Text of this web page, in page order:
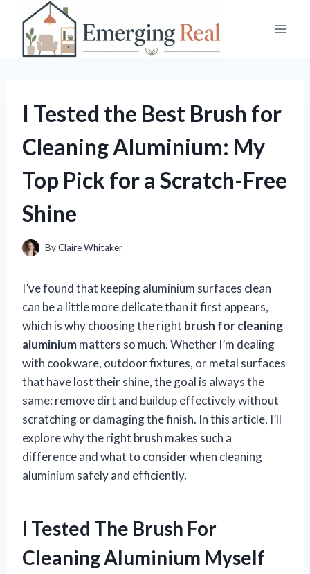
content
I Tested the Best Brush for
Cleaning Aluminium: My
Top Pick for a Scratch-Free
Shine
ByClaire Whitaker
I’ve found that keeping aluminium surfaces clean
can be a little more delicate than it first appears,
which is why choosing the right brush for cleaning
aluminiummatters so much. Whether I’m dealing
with cookware, outdoor fixtures, or metal surfaces
that have lost their shine, the goal is always the
same: remove dirt and buildup effectively without
scratching or damaging the finish. In this article, I’ll
explore why the right brush makes such a
difference and what to consider when cleaning
aluminium safely and efficiently.
I Tested The Brush For
Cleaning Aluminium Myself